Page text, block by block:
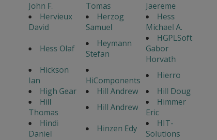
John F.
Tomas
Jaereme
Hervieux
David
Herzog
Samuel
Hess
Michael A.
Hess Olaf
Heymann
Stefan
HGPLSoft
Gabor
Horvath
Hickson
Ian
HiComponents
Hierro
High Gear
Hill Andrew
Hill Doug
Hill
Thomas
Hill Andrew
Himmer
Eric
Hindi
Daniel
Hinzen Edy
HIT-
Solutions